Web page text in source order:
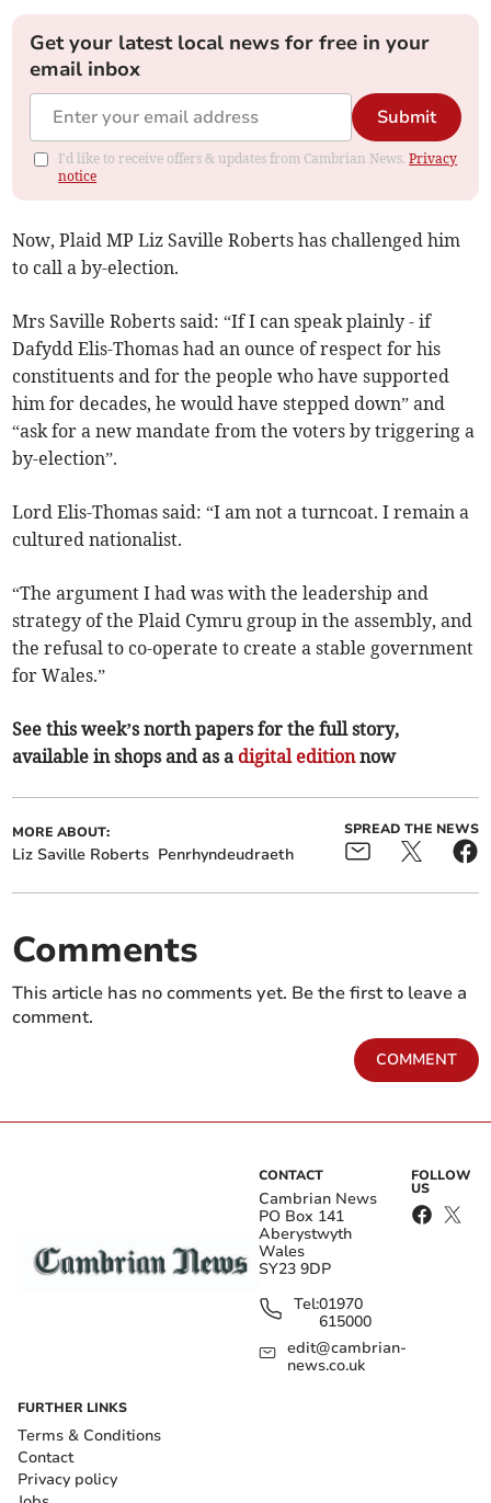
Get your latest local news for free in your
email inbox
Submit
I'd like to receive offers & updates from Cambrian News.Privacy
notice
Now, Plaid MP Liz Saville Roberts has challenged him
to call a by-election.
Mrs Saville Roberts said: “If I can speak plainly - if
Dafydd Elis-Thomas had an ounce of respect for his
constituents and for the people who have supported
him for decades, he would have stepped down” and
“ask for a new mandate from the voters by triggering a
by-election”.
Lord Elis-Thomas said: “I am not a turncoat. I remain a
cultured nationalist.
“The argument I had was with the leadership and
strategy of the Plaid Cymru group in the assembly, and
the refusal to co-operate to create a stable government
for Wales.”
See this week’s north papers for the full story,
available in shops and as a digital editionnow
MORE ABOUT:
Liz Saville Roberts Penrhyndeudraeth
SPREAD THE NEWS
Comments
This article has no comments yet. Be the first to leave a
comment.
COMMENT
CONTACT
Cambrian News
PO Box 141
Aberystwyth
Wales
SY23 9DP
Tel:01970
615000
edit@cambrian-
news.co.uk
FOLLOW
US
FURTHER LINKS
Terms & Conditions
Contact
Privacy policy